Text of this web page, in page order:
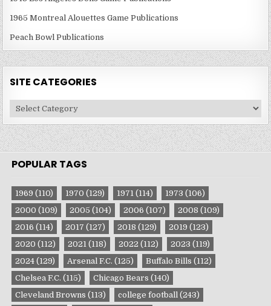
1965 Montreal Alouettes Game Publications
Peach Bowl Publications
SITE CATEGORIES
Site
Categories
POPULAR TAGS
1969 (110) 1970 (129) 1971 (114) 1973 (106)
2000 (109) 2005 (104) 2006 (107) 2008 (109)
2016 (114) 2017 (127) 2018 (129) 2019 (123)
2020 (112) 2021 (118) 2022 (112) 2023 (119)
2024 (129) Arsenal F.C. (125) Buffalo Bills (112)
Chelsea F.C. (115) Chicago Bears (140)
Cleveland Browns (113) college football (243)